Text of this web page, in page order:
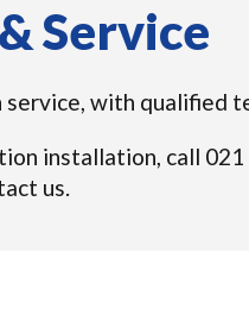
Service
with qualified
installation, call 021
us.